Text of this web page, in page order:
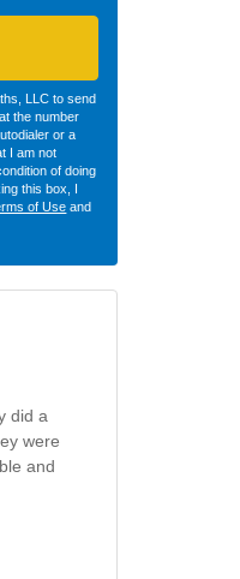
LLC to send
the number
or a
I am not
of doing
this box, I
of Use and
did a
were
and